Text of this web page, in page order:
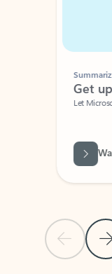
Previous
Summarize
Get up
Let Microsoft